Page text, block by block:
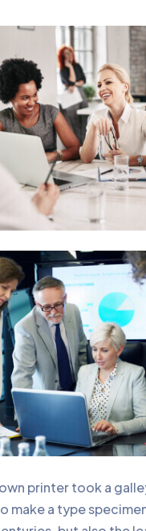
printer took a
make a type